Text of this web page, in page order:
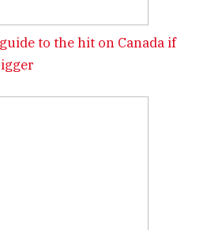
to the hit on Canada if